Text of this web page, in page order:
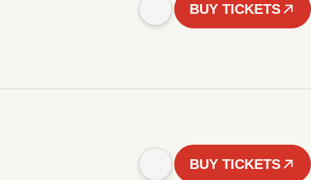
BUY TICKETS
BUY TICKETS